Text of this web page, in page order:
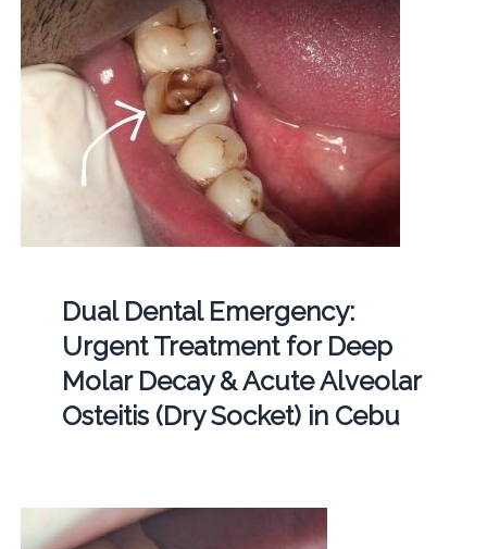
Dual Dental Emergency:
Urgent Treatment for Deep
Molar Decay & Acute Alveolar
Osteitis (Dry Socket) in Cebu